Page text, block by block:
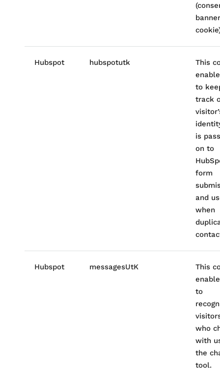
banner
Hubspot hubspotutk
This
to
track
is
on to
form
and
when
Hubspot messagesUtK
This
to
who
with
the
tool.